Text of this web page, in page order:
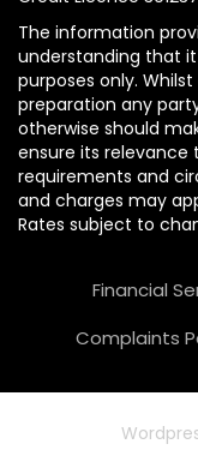
The information
understanding that
purposes only.
preparation any
otherwise should
ensure its relevance
requirements and
and charges may
Rates subject to
Financial
Complaints